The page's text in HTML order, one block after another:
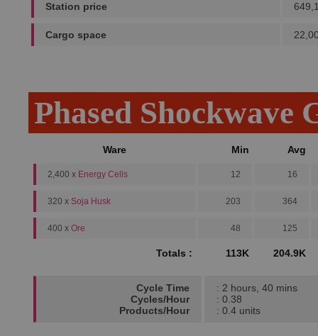
Station price
Cargo space
Phased Shockwave
Ware Min Avg
2,400 x Energy Cells 12 16
320 x Soja Husk 203 364
400 x Ore 48 125
Totals : 113K 204.9K
Cycle Time
Cycles/Hour
Products/Hour
: 2 hours, 40 mins
: 0.38
: 0.4 units